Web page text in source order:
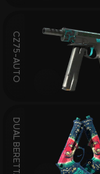
CZ75-AUTO
DUAL BERETTAS